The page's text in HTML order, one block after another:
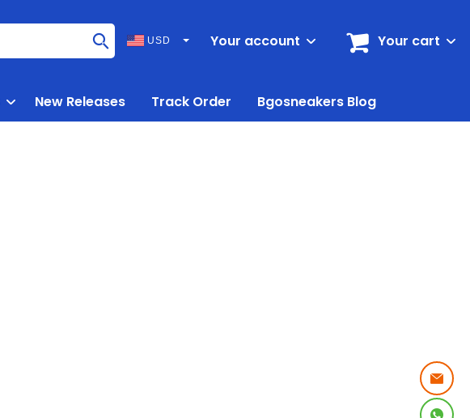
USD Your account Your cart
New Releases Track Order Bgosneakers Blog